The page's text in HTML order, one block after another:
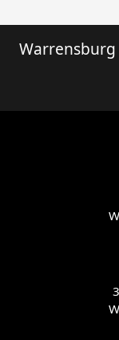
Warrensburg